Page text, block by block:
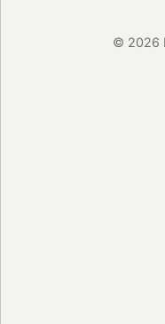
© 2026